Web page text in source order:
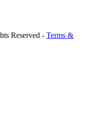
Reserved - Terms &